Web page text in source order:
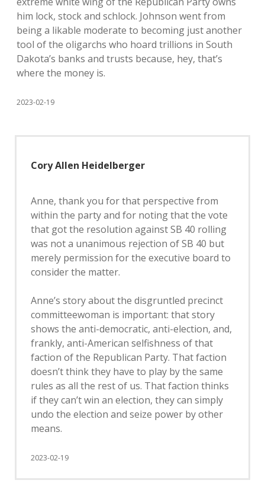
him lock, stock and schlock. Johnson went from
being a likable moderate to becoming just another
tool of the oligarchs who hoard trillions in South
Dakota’s banks and trusts because, hey, that’s
where the money is.
2023-02-19
Cory Allen Heidelberger
Anne, thank you for that perspective from
within the party and for noting that the vote
that got the resolution against SB 40 rolling
was not a unanimous rejection of SB 40 but
merely permission for the executive board to
consider the matter.
Anne’s story about the disgruntled precinct
committeewoman is important: that story
shows the anti-democratic, anti-election, and,
frankly, anti-American selfishness of that
faction of the Republican Party. That faction
doesn’t think they have to play by the same
rules as all the rest of us. That faction thinks
if they can’t win an election, they can simply
undo the election and seize power by other
means.
2023-02-19